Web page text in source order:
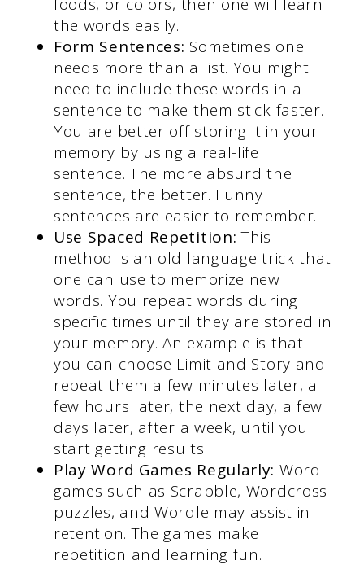
the words easily.
Form Sentences: Sometimes one
needs more than a list. You might
need to include these words in a
sentence to make them stick faster.
You are better off storing it in your
memory by using a real-life
sentence. The more absurd the
sentence, the better. Funny
sentences are easier to remember.
Use Spaced Repetition:This
method is an old language trick that
one can use to memorize new
words. You repeat words during
specific times until they are stored in
your memory. An example is that
you can choose Limit and Story and
repeat them a few minutes later, a
few hours later, the next day, a few
days later, after a week, until you
start getting results.
Play Word Games Regularly: Word
games such as Scrabble, Wordcross
puzzles, and Wordle may assist in
retention. The games make
repetition and learning fun.